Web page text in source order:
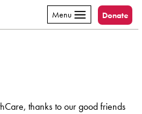
Menu Donate
thanks to our good friends